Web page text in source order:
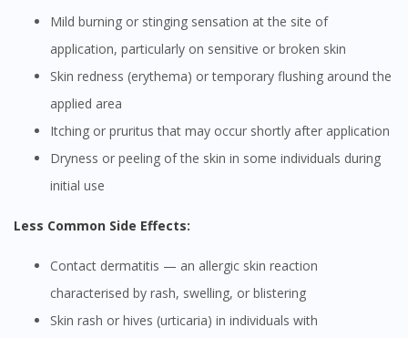
Mild burning or stinging sensation at the site of
application, particularly on sensitive or broken skin
Skin redness (erythema) or temporary flushing around the
applied area
Itching or pruritus that may occur shortly after application
Dryness or peeling of the skin in some individuals during
initial use
Less Common Side Effects:
Contact dermatitis — an allergic skin reaction
characterised by rash, swelling, or blistering
Skin rash or hives (urticaria) in individuals with